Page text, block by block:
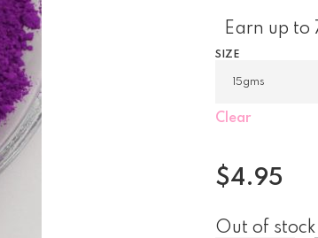
Earn up to
SIZE
Clear
$4.95
Out of stock